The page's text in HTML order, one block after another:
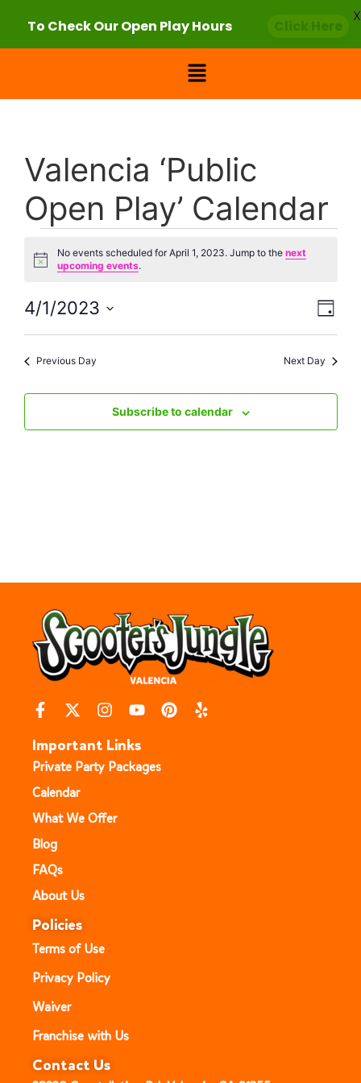
Valencia ‘Public
Open Play’ Calendar
Notice
No events scheduled for April 1, 2023. Jump to thenext
upcoming events.
Day
4/1/2023
date.
Previous Day Next Day
Subscribe to calendar
Important Links
Private Party Packages
Calendar
What We Offer
Blog
FAQs
About Us
Policies
Terms of Use
Privacy Policy
Waiver
Franchise with Us
Contact Us
To Check Our Open Play Hours
X